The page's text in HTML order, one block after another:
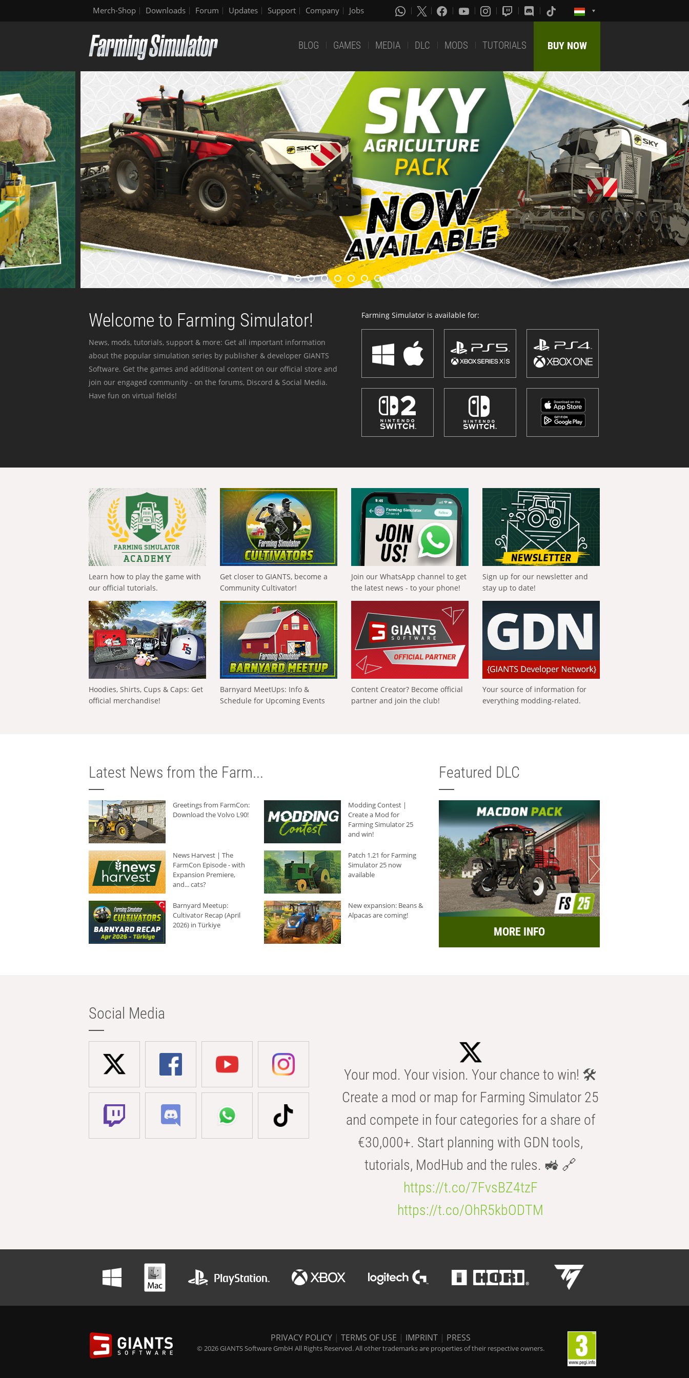
Merch-Shop Downloads Forum Updates Support Company Jobs
BLOG GAMES MEDIA DLC MODS TUTORIALS BUY NOW
Welcome to Farming Simulator!
News, mods, tutorials, support & more: Get all important information
about the popular simulation series by publisher & developer GIANTS
Software. Get the games and additional content on our official store and
join our engaged community - on the forums, Discord & Social Media.
Have fun on virtual fields!
Farming Simulator is available for:
Learn how to play the game with
our official tutorials.
Get closer to GIANTS, become a
Community Cultivator!
Join our WhatsApp channel to get
the latest news - to your phone!
Sign up for our newsletter and
stay up to date!
Hoodies, Shirts, Cups & Caps: Get
official merchandise!
Barnyard MeetUps: Info &
Schedule for Upcoming Events
Content Creator? Become official
partner and join the club!
Your source of information for
everything modding-related.
Latest News from the Farm...
Greetings from FarmCon:
Download the Volvo L90!
Modding Contest |
Create a Mod for
Farming Simulator 25
and win!
News Harvest | The
FarmCon Episode - with
Expansion Premiere,
and... cats?
Patch 1.21 for Farming
Simulator 25 now
available
Barnyard Meetup:
Cultivator Recap (April
2026) in Türkiye
New expansion: Beans &
Alpacas are coming!
Featured DLC
MORE INFO
Social Media
Your mod. Your vision. Your chance to win! 🛠️
Create a mod or map for Farming Simulator 25
and compete in four categories for a share of
€30,000+. Start planning with GDN tools,
tutorials, ModHub and the rules. 🚜 🔗
https://t.co/7FvsBZ4tzF
https://t.co/OhR5kbODTM
PRIVACY POLICY | TERMS OF USE | IMPRINT | PRESS
© 2026 GIANTS Software GmbH All Rights Reserved. All other trademarks are properties of their respective owners.